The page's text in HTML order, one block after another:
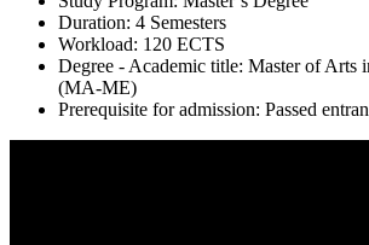
Duration: 4 Semesters
Workload: 120 ECTS
Degree - Academic title: Master of Arts
(MA-ME)
Prerequisite for admission: Passed